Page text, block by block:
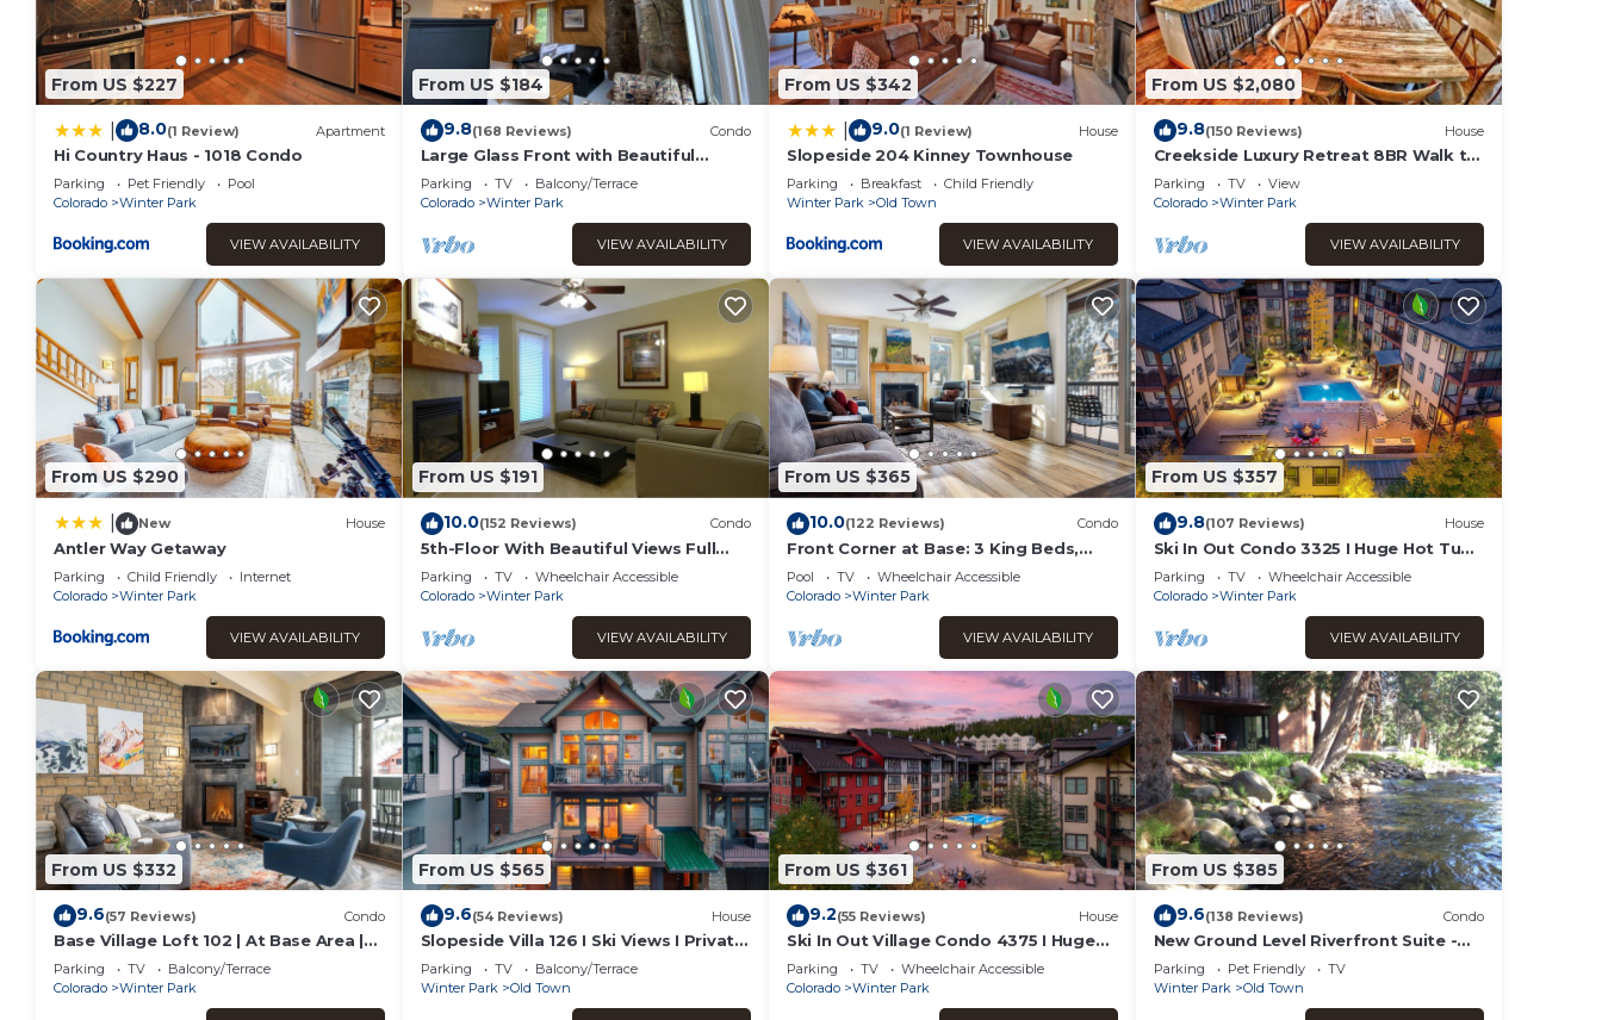
From US $227
8.0(1 Review) Apartment
Hi Country Haus - 1018 Condo
Parking Pet Friendly
Pool
Colorado
Winter Park
VIEW AVAILABILITY
From US $184
9.8(168 Reviews) Condo
Large Glass Front with Beautiful
Mountain Views
Parking TV
Balcony/Terrace
Colorado
Winter Park
VIEW AVAILABILITY
From US $342
9.0(1 Review) House
Slopeside 204 Kinney Townhouse
Parking Breakfast
Child Friendly
Winter Park
Old Town
VIEW AVAILABILITY
From US $2,080
9.8(150 Reviews) House
Creekside Luxury Retreat 8BR Walk to
Shops, Dining & Shuttle Sleeps 22
Parking TV
View
Colorado
Winter Park
VIEW AVAILABILITY
From US $290
New House
Antler Way Getaway
Parking Child Friendly
Internet
Colorado
Winter Park
VIEW AVAILABILITY
From US $191
10.0(152 Reviews) Condo
5th-Floor With Beautiful Views Full
Kitchen Elegant New Italian Sleeper
Sofa
Parking TV
Wheelchair Accessible
Colorado
Winter Park
VIEW AVAILABILITY
From US $365
10.0(122 Reviews) Condo
Front Corner at Base: 3 King Beds,
Deck, Views
Pool TV
Wheelchair Accessible
Colorado
Winter Park
VIEW AVAILABILITY
From US $357
9.8(107 Reviews) House
Ski In Out Condo 3325 I Huge Hot Tub I
Great Views I Heated Garage I
Discounted Attractions
Parking TV
Wheelchair Accessible
Colorado
Winter Park
VIEW AVAILABILITY
From US $332
9.6(57 Reviews) Condo
Base Village Loft 102 | At Base Area |
Private Garage | Hot Tub
Parking TV
Balcony/Terrace
Colorado
Winter Park
From US $565
9.6(54 Reviews) House
Slopeside Villa 126 I Ski Views I Private
Hot Tub I Bunks I Steam Shower I
Discounted Attractions
Parking TV
Balcony/Terrace
Winter Park
Old Town
From US $361
9.2(55 Reviews) House
Ski In Out Village Condo 4375 I Huge
Hot Tub I Views I Heated Garage I
Discounted Attractions
Parking TV
Wheelchair Accessible
Colorado
Winter Park
From US $385
9.6(138 Reviews) Condo
New Ground Level Riverfront Suite -
Walk to Village!
Parking Pet Friendly
TV
Winter Park
Old Town